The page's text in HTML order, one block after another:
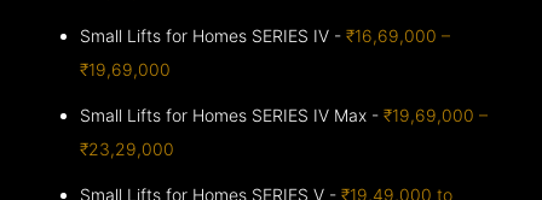
Small Lifts for Homes SERIES IV -₹16,69,000 –
₹19,69,000
Small Lifts for Homes SERIES IV Max -₹19,69,000 –
₹23,29,000
Small Lifts for Homes SERIES V -₹19,49,000 to